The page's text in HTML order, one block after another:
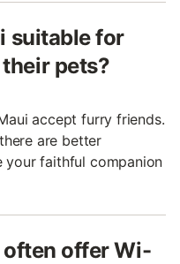
suitable for
pets?
accept furry friends.
are better
your faithful companion
often offer Wi-